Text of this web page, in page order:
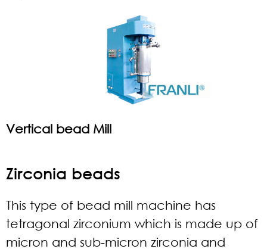
Vertical bead Mill
Zirconia beads
This type of bead mill machine has
tetragonal zirconium which is made up of
micron and sub-micron zirconia and